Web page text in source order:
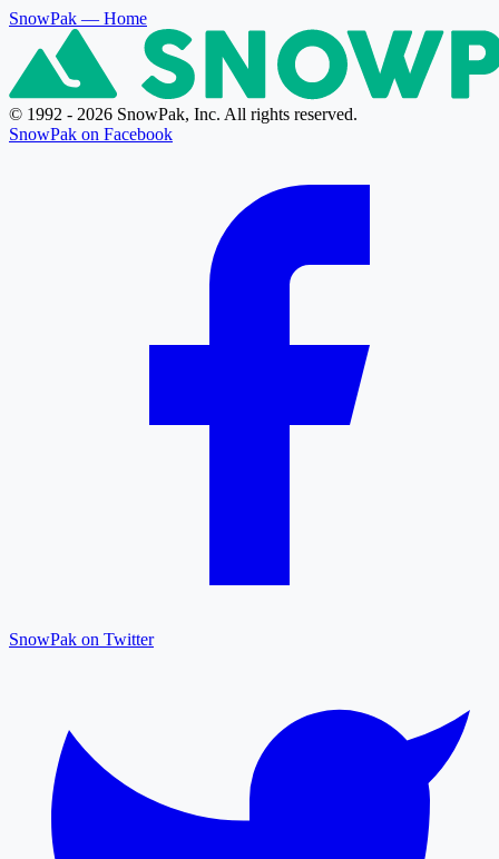
SnowPak — Home
© 1992 - 2026 SnowPak, Inc. All rights reserved.
SnowPak on Facebook
SnowPak on Twitter